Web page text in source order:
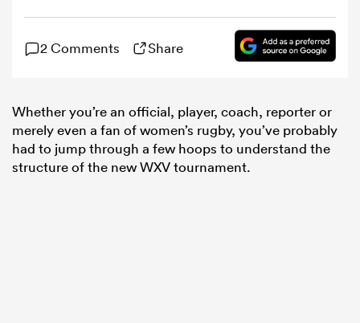
November 12, 2022 in Auckland, New Zealand. (Photo by
Hagen Hopkins - World Rugby/World Rugby via Getty
Images)
2 Comments Share
Whether you’re an official, player, coach, reporter or
merely even a fan of women’s rugby, you’ve probably
had to jump through a few hoops to understand the
structure of the new WXV tournament.